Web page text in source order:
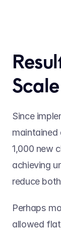
Scale
Since
1,000 new
achieving
reduce
Perhaps
allowed